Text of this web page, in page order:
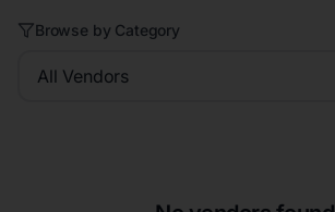
Browse by Category
All Vendors